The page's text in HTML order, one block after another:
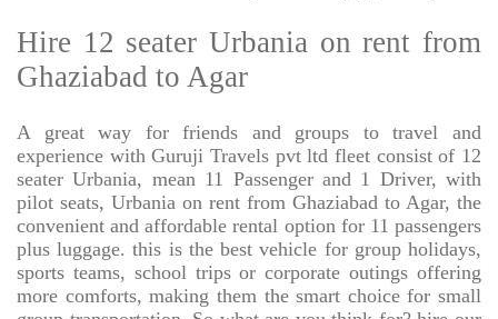
Hire 12 seater Urbania on rent from
Ghaziabad to Agar
A great way for friends and groups to travel and
experience with Guruji Travels pvt ltd fleet consist of 12
seater Urbania, mean 11 Passenger and 1 Driver, with
pilot seats, Urbania on rent from Ghaziabad to Agar, the
convenient and affordable rental option for 11 passengers
plus luggage. this is the best vehicle for group holidays,
sports teams, school trips or corporate outings offering
more comforts, making them the smart choice for small